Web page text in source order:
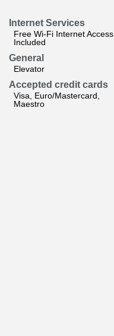
Internet Services
Free Wi-Fi Internet Access
Included
General
Elevator
Accepted credit cards
Visa, Euro/Mastercard,
Maestro